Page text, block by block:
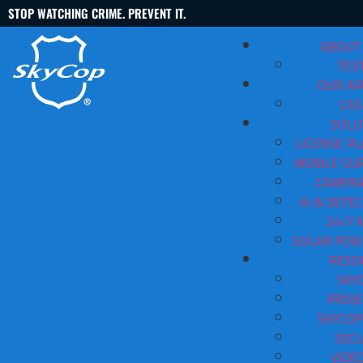
STOP WATCHING CRIME. PREVENT IT.
OUR
LICENSE
MOBILE
AI &
24/7
SOLAR
Outdoor Surveillance